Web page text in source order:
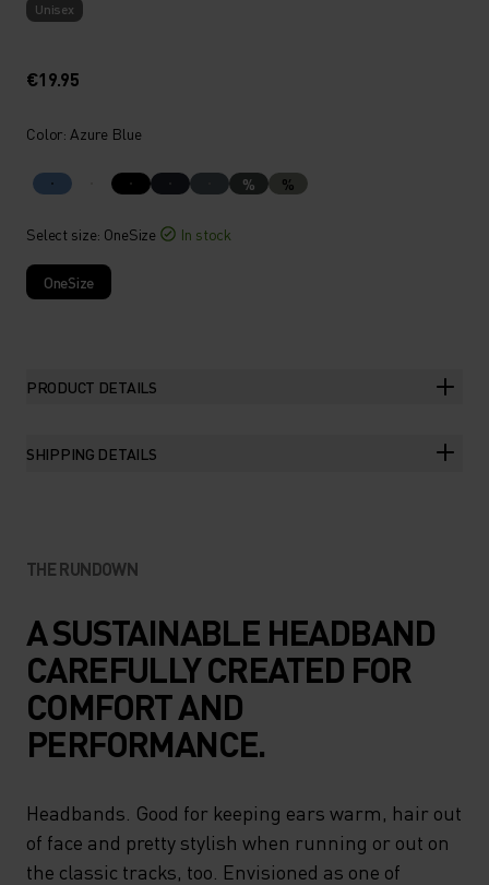
Unisex
€19.95
Color: Azure Blue
% %
Select size: OneSize In stock
OneSize
PRODUCT DETAILS
SHIPPING DETAILS
THE RUNDOWN
A SUSTAINABLE HEADBAND
CAREFULLY CREATED FOR
COMFORT AND
PERFORMANCE.
Headbands. Good for keeping ears warm, hair out
of face and pretty stylish when running or out on
the classic tracks, too. Envisioned as one of